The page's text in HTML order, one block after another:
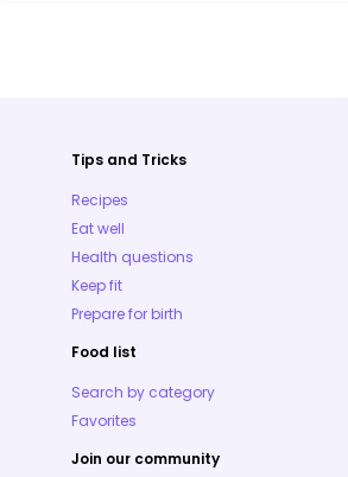
Tips and Tricks
Recipes
Eat well
Health questions
Keep fit
Prepare for birth
Food list
Search by category
Favorites
Join our community